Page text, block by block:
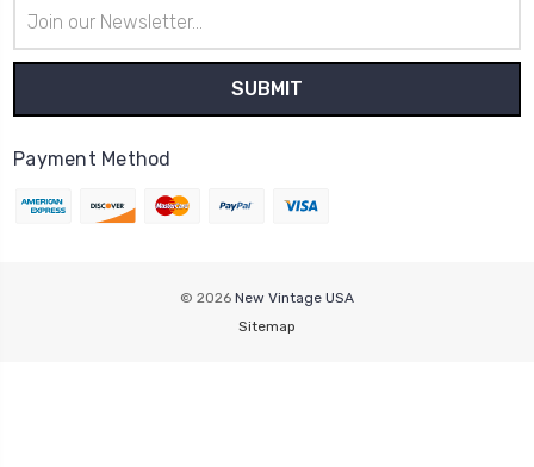
Address
Payment Method
© 2026 New Vintage USA
Sitemap